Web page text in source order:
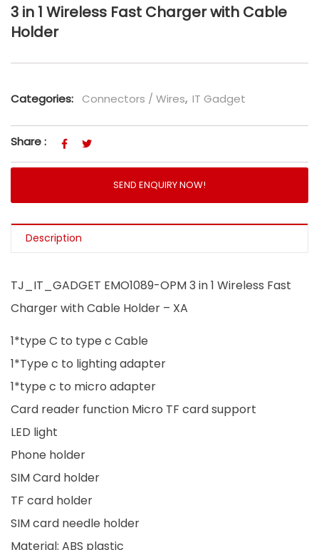
3 in 1 Wireless Fast Charger with Cable
Holder
Categories: Connectors / Wires, IT Gadget
Share :
SEND ENQUIRY NOW!
Description
TJ_IT_GADGET EMO1089-OPM 3 in 1 Wireless Fast
Charger with Cable Holder – XA
1*type C to type c Cable
1*Type c to lighting adapter
1*type c to micro adapter
Card reader function Micro TF card support
LED light
Phone holder
SIM Card holder
TF card holder
SIM card needle holder
Material: ABS plastic